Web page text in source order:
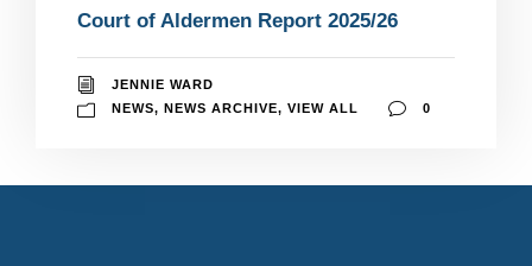
Court of Aldermen Report 2025/26
JENNIE WARD
NEWS, NEWS ARCHIVE, VIEW ALL 0